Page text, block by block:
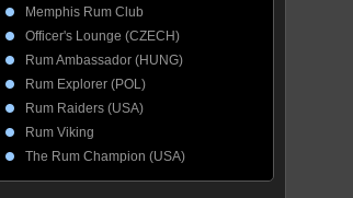
Memphis Rum Club
Officer's Lounge (CZECH)
Rum Ambassador (HUNG)
Rum Explorer (POL)
Rum Raiders (USA)
Rum Viking
The Rum Champion (USA)